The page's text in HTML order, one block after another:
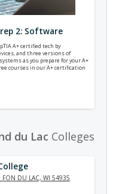
2: Software
A+ certified tech by
and three versions of
as you prepare for your A+
courses in our A+ certification
du Lac Colleges
FON DU LAC, WI 54935